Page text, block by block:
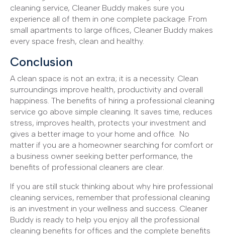
cleaning service, Cleaner Buddy makes sure you
experience all of them in one complete package. From
small apartments to large offices, Cleaner Buddy makes
every space fresh, clean and healthy.
Conclusion
A clean space is not an extra; it is a necessity. Clean
surroundings improve health, productivity and overall
happiness. The benefits of hiring a professional cleaning
service go above simple cleaning. It saves time, reduces
stress, improves health, protects your investment and
gives a better image to your home and office. No
matter if you are a homeowner searching for comfort or
a business owner seeking better performance, the
benefits of professional cleaners are clear.
If you are still stuck thinking about why hire professional
cleaning services, remember that professional cleaning
is an investment in your wellness and success. Cleaner
Buddy is ready to help you enjoy all the professional
cleaning benefits for offices and the complete benefits